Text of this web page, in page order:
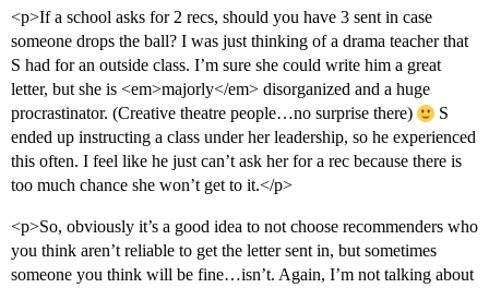
<p>If a school asks for 2 recs, should you have 3 sent in case
someone drops the ball? I was just thinking of a drama teacher that
S had for an outside class. I’m sure she could write him a great
letter, but she is <em>majorly</em> disorganized and a huge
procrastinator. (Creative theatre people…no surprise there)
S
ended up instructing a class under her leadership, so he experienced
this often. I feel like he just can’t ask her for a rec because there is
too much chance she won’t get to it.</p>
<p>So, obviously it’s a good idea to not choose recommenders who
you think aren’t reliable to get the letter sent in, but sometimes
someone you think will be fine…isn’t. Again, I’m not talking about